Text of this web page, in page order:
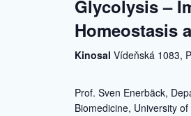
Glycolysis –
Homeostasis
KinosalVídeňská 1083,
Prof. Sven Enerbäck,
Biomedicine, University